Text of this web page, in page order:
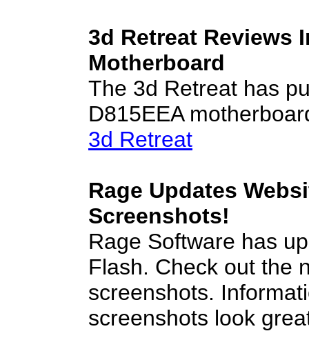
3d Retreat Reviews
Motherboard
The 3d Retreat has
D815EEA
3d Retreat
Rage Updates
Screenshots!
Rage Software has
Flash. Check out the
screenshots.
screenshots look